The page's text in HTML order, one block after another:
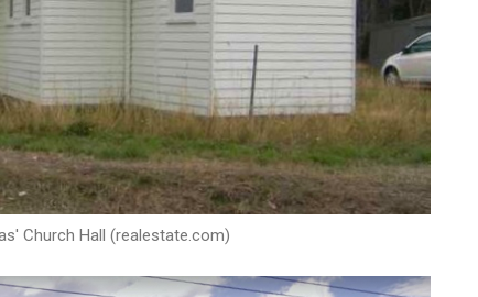
Church Hall (realestate.com)